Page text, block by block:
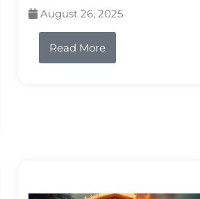
August 26, 2025
Read More